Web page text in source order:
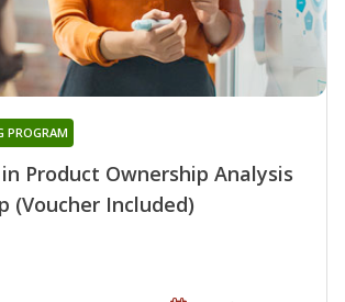
Product Ownership Analysis
(Voucher Included)
PROGRAM